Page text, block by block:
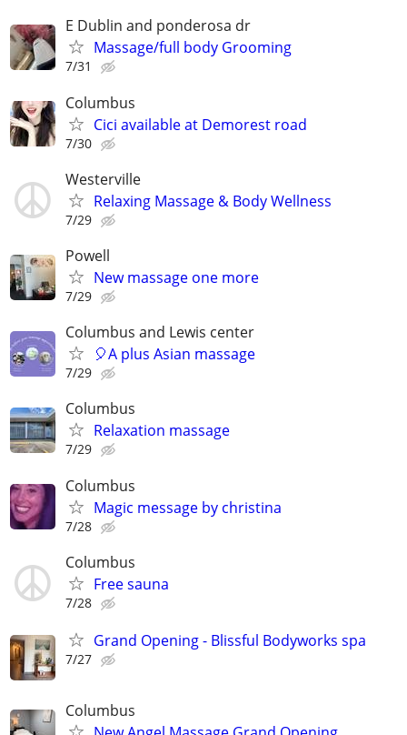
E Dublin and ponderosa dr
Massage/full body Grooming
7/31
Columbus
Cici available at Demorest road
7/30
Westerville
Relaxing Massage & Body Wellness
7/29
Powell
New massage one more
7/29
Columbus and Lewis center
🎈A plus Asian massage
7/29
Columbus
Relaxation massage
7/29
Columbus
Magic message by christina
7/28
Columbus
Free sauna
7/28
Grand Opening - Blissful Bodyworks spa
7/27
Columbus